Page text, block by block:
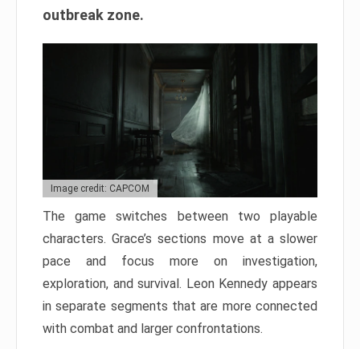
outbreak zone.
Image credit: CAPCOM
The game switches between two playable
characters. Grace’s sections move at a slower
pace and focus more on investigation,
exploration, and survival. Leon Kennedy appears
in separate segments that are more connected
with combat and larger confrontations.